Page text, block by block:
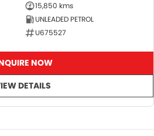
15,850 kms
UNLEADED PETROL
U675527
NOW
DETAILS